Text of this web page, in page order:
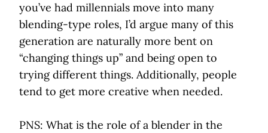
you’ve had millennials move into many
blending-type roles, I’d argue many of this
generation are naturally more bent on
“changing things up” and being open to
trying different things. Additionally, people
tend to get more creative when needed.
PNS: What is the role of a blender in the